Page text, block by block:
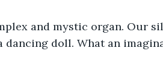
and mystic organ. Our
doll. What an